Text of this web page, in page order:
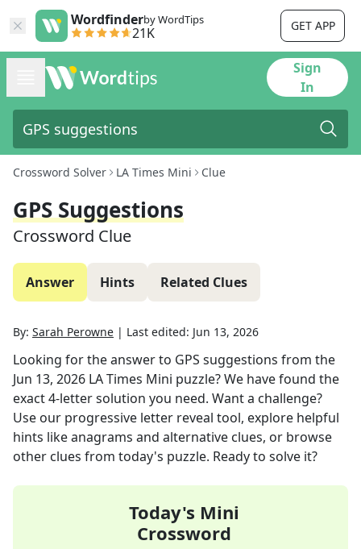
Wordfinderby WordTips
21K GET APP
Sign
In
Crossword Solver LA Times Mini Clue
GPS Suggestions
Crossword Clue
Answer Hints Related Clues
By: Sarah Perowne | Last edited: Jun 13, 2026
Looking for the answer to GPS suggestions from the
Jun 13, 2026 LA Times Mini puzzle? We have found the
exact4-letter solution you need. Want a challenge?
Use our progressive letter reveal tool, explore helpful
hints like anagrams and alternative clues, or browse
other clues from today's puzzle. Ready to solve it?
Today's Mini
Crossword